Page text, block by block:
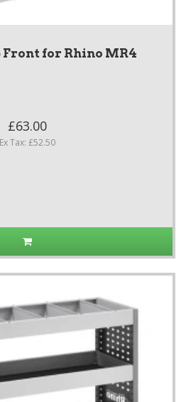
Front for Rhino MR4
£63.00
Ex Tax: £52.50